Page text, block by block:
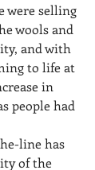
were selling
wools and
and with
to life at
in
people had
line has
of the